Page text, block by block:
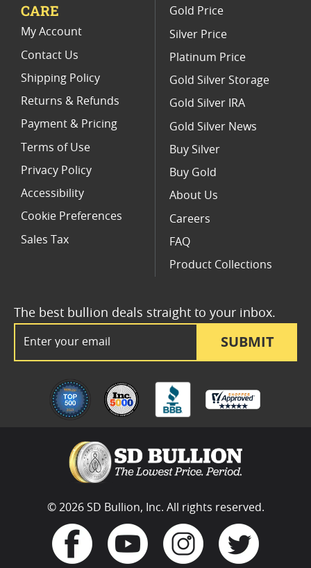
SUBMIT
The best bullion deals straight to your inbox.
CARE
My Account
Contact Us
Shipping Policy
Returns & Refunds
Payment & Pricing
Terms of Use
Privacy Policy
Accessibility
Cookie Preferences
Sales Tax
Gold Price
Silver Price
Platinum Price
Gold Silver Storage
Gold Silver IRA
Gold Silver News
Buy Silver
Buy Gold
About Us
Careers
FAQ
Product Collections
© 2026 SD Bullion, Inc. All rights reserved.